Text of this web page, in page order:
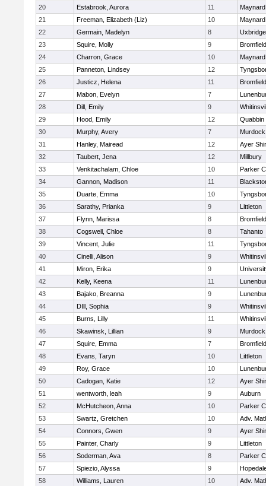
20
Estabrook, Aurora 11
Maynard
21
Freeman, Elizabeth (Liz) 10
Maynard
22
Germain, Madelyn 8
Uxbridge
23
Squire, Molly 9
24
Charron, Grace 10
Maynard
25
Panneton, Lindsey 12
26
Justicz, Helena 11
27
Mabon, Evelyn 7
28
Dill, Emily 9
29
Hood, Emily 12
Quabbin
30
Murphy, Avery 7
Murdock
31
Hanley, Mairead 12
Ayer
32
Taubert, Jena 12
Millbury
33
Venkitachalam, Chloe 10
Parker
34
Gannon, Madison 11
35
Duarte, Emma 10
36
Sarathy, Prianka 9
Littleton
37
Flynn, Marissa 8
38
Cogswell, Chloe 8
Tahanto
39
Vincent, Julie 11
40
Cinelli, Alison 9
41
Miron, Erika 9
42
Kelly, Keena 11
43
Bajako, Breanna 9
44
DIll, Sophia 9
45
Burns, Lilly 11
46
Skawinsk, Lillian 9
Murdock
47
Squire, Emma 7
48
Evans, Taryn 10
Littleton
49
Roy, Grace 10
50
Cadogan, Katie 12
Ayer
51
wentworth, leah 9
Auburn
52
McHutcheon, Anna 10
Parker
53
Swartz, Gretchen 10
Adv.
54
Connors, Gwen 9
Ayer
55
Painter, Charly 9
Littleton
56
Soderman, Ava 8
Parker
57
Spiezio, Alyssa 9
58
Williams, Lauren 10
Adv.